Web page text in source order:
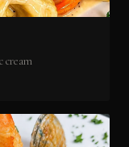
cream